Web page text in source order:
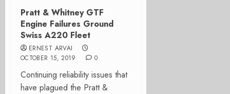
Pratt & Whitney GTF
Engine Failures Ground
Swiss A220 Fleet
ERNEST ARVAI
OCTOBER 15, 2019
0
Continuing reliability issues that
have plagued the Pratt &